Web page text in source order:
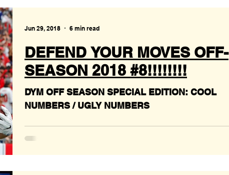
DEFEND YOUR MOVES OFF-
SEASON 2018 #8!!!!!!!!
DYM OFF SEASON SPECIAL EDITION: COOL
NUMBERS / UGLY NUMBERS
Jun 29, 2018 6 min read